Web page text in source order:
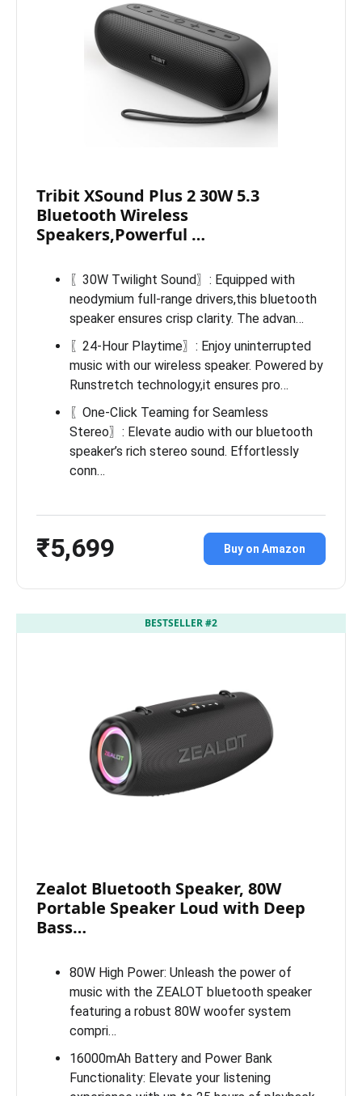
Tribit XSound Plus 2 30W 5.3
Bluetooth Wireless
Speakers,Powerful …
〖30W Twilight Sound〗: Equipped with
neodymium full-range drivers,this bluetooth
speaker ensures crisp clarity. The advan…
〖24-Hour Playtime〗: Enjoy uninterrupted
music with our wireless speaker. Powered by
Runstretch technology,it ensures pro…
〖One-Click Teaming for Seamless
Stereo〗: Elevate audio with our bluetooth
speaker’s rich stereo sound. Effortlessly
conn…
₹5,699 Buy on Amazon
BESTSELLER #2
Zealot Bluetooth Speaker, 80W
Portable Speaker Loud with Deep
Bass…
80W High Power: Unleash the power of
music with the ZEALOT bluetooth speaker
featuring a robust 80W woofer system
compri…
16000mAh Battery and Power Bank
Functionality: Elevate your listening